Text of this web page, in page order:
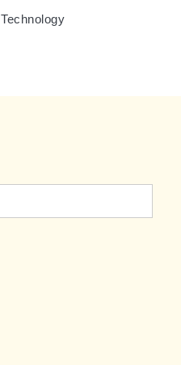
Technology